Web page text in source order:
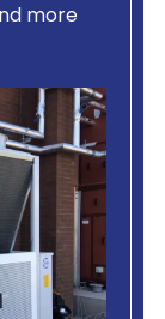
more